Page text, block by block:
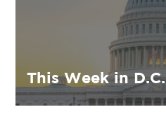
This Week in D.C.